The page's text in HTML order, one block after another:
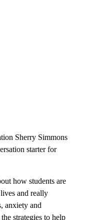
Sherry Simmons
starter for
how students are
and really
anxiety and
strategies to help